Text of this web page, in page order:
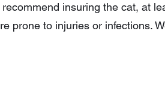
insuring the cat, at
prone to injuries or infections.